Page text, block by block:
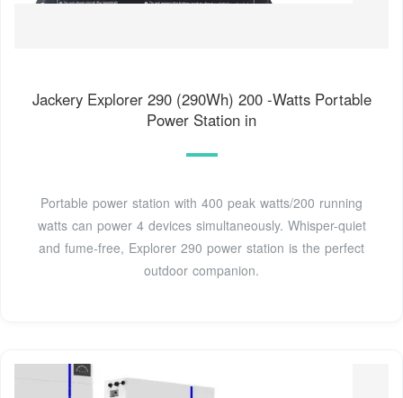
Jackery Explorer 290 (290Wh) 200 -Watts Portable
Power Station in
Portable power station with 400 peak watts/200 running
watts can power 4 devices simultaneously. Whisper-quiet
and fume-free, Explorer 290 power station is the perfect
outdoor companion.